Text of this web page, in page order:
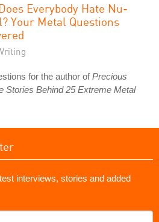
Everybody Hate Nu-
Your Metal Questions
for the author ofPrecious
Stories Behind 25 Extreme Metal
interviews, stories and added